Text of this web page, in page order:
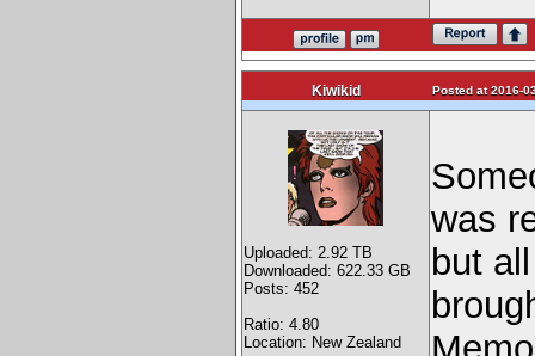
Kiwikid Posted at 2016-
Uploaded: 2.92 TB
Downloaded: 622.33 GB
Posts: 452
Ratio: 4.80
Location: New Zealand
was
but